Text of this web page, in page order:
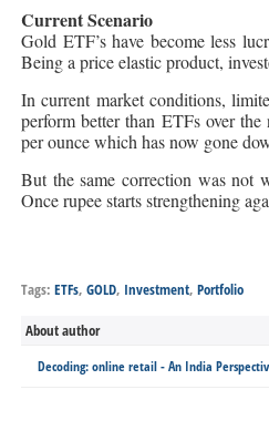
Current Scenario
Gold ETF’s have become less
Being a price elastic product,
In current market conditions,
perform better than ETFs over
per ounce which has now gone
But the same correction was not
Once rupee starts strengthening
Tags: ETFs, GOLD, Investment, Portfolio
About author
Decoding: online retail - An India